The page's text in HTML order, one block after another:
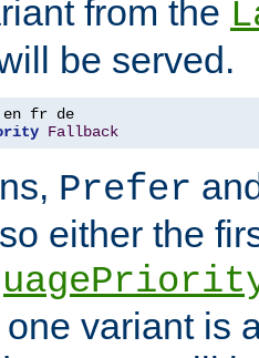
from the
be served.
Fallback
Prefer
either the
variant is